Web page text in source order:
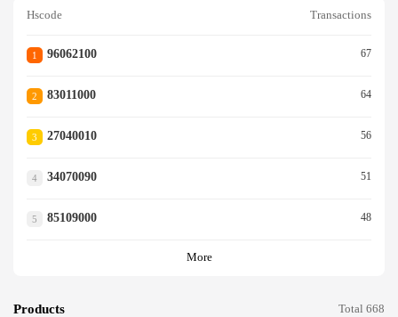
Hscode Transactions
1 96062100 67
2 83011000 64
3 27040010 56
4 34070090 51
5 85109000 48
More
Products Total 668